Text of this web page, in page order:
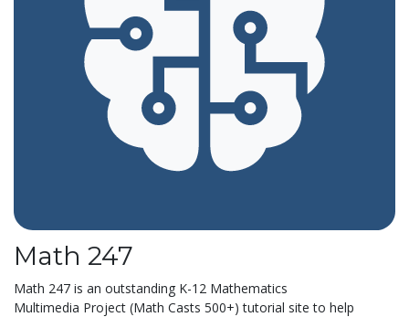
Math 247
Math 247 is an outstanding K-12 Mathematics
Multimedia Project (Math Casts 500+) tutorial site to help